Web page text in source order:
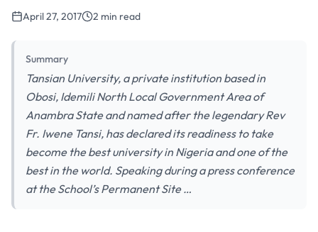
April 27, 2017 2 min read
Summary
Tansian University, a private institution based in
Obosi, Idemili North Local Government Area of
Anambra State and named after the legendary Rev
Fr. Iwene Tansi, has declared its readiness to take
become the best university in Nigeria and one of the
best in the world. Speaking during a press conference
at the School’s Permanent Site …